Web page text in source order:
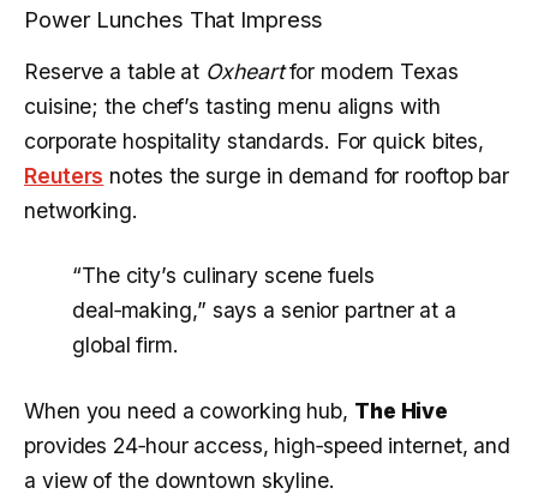
Power Lunches That Impress
Reserve a table at Oxheartfor modern Texas
cuisine; the chef’s tasting menu aligns with
corporate hospitality standards. For quick bites,
Reuters notes the surge in demand for rooftop bar
networking.
“The city’s culinary scene fuels
deal‑making,” says a senior partner at a
global firm.
When you need a coworking hub, The Hive
provides 24‑hour access, high‑speed internet, and
a view of the downtown skyline.